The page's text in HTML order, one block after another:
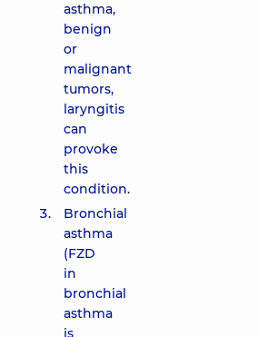
asthma,
benign
or
malignant
tumors,
laryngitis
can
provoke
this
condition.
Bronchial
asthma
(FZD
in
bronchial
asthma
is